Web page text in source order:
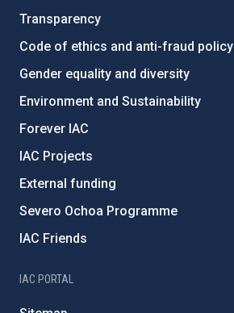
Transparency
Code of ethics and anti-fraud policy
Gender equality and diversity
Environment and Sustainability
Forever IAC
IAC Projects
External funding
Severo Ochoa Programme
IAC Friends
IAC PORTAL